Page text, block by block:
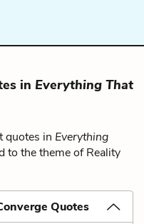
in Everything That
quotes in Everything
to the theme of Reality
Quotes